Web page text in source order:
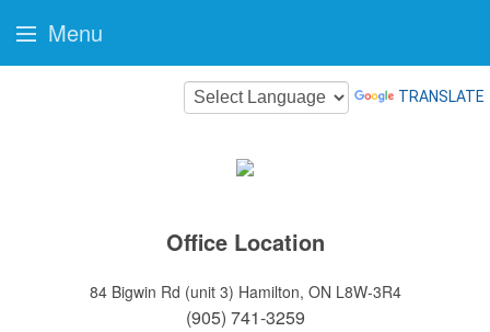
TRANSLATE
Office Location
84 Bigwin Rd (unit 3) Hamilton, ON L8W-3R4
(905) 741-3259
Menu